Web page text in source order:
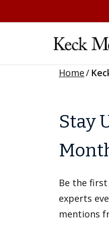
Home/
Stay
Be the
experts
mentions